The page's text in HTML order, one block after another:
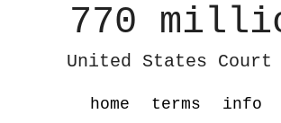
770
United States Court
home terms info